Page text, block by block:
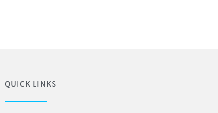
QUICK LINKS